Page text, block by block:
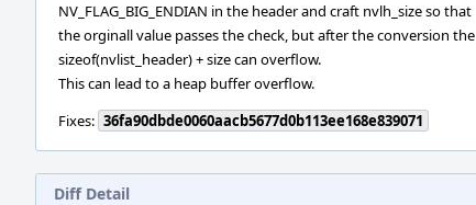
NV_FLAG_BIG_ENDIAN in the header and craft nvlh_size so that
the orginall value passes the check, but after the conversion the
sizeof(nvlist_header) + size can overflow.
This can lead to a heap buffer overflow.
Fixes: 36fa90dbde0060aacb5677d0b113ee168e839071
Diff Detail